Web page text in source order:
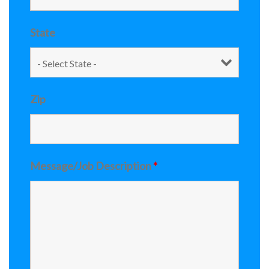
State
Zip
Message/Job Description*